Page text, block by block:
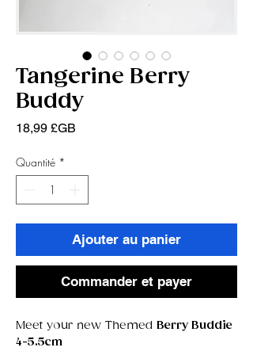
Tangerine Berry
Buddy
18,99 £GB
Quantité *
Ajouter au panier
Commander et payer
Meet your new Themed Berry Buddie
4-5.5cm